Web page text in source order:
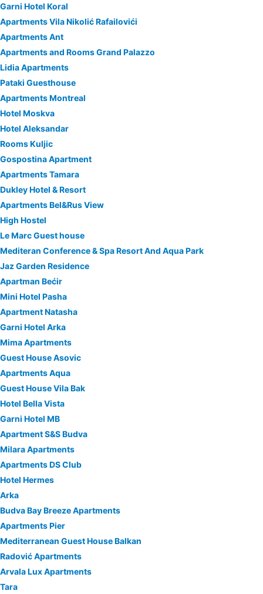
Garni Hotel Koral
Apartments Vila Nikolić Rafailovići
Apartments Ant
Apartments and Rooms Grand Palazzo
Lidia Apartments
Pataki Guesthouse
Apartments Montreal
Hotel Moskva
Hotel Aleksandar
Rooms Kuljic
Gospostina Apartment
Apartments Tamara
Dukley Hotel & Resort
Apartments Bel&Rus View
High Hostel
Le Marc Guest house
Mediteran Conference & Spa Resort And Aqua Park
Jaz Garden Residence
Apartman Bećir
Mini Hotel Pasha
Apartment Natasha
Garni Hotel Arka
Mima Apartments
Guest House Asovic
Apartments Aqua
Guest House Vila Bak
Hotel Bella Vista
Garni Hotel MB
Apartment S&S Budva
Milara Apartments
Apartments DS Club
Hotel Hermes
Arka
Budva Bay Breeze Apartments
Apartments Pier
Mediterranean Guest House Balkan
Radović Apartments
Arvala Lux Apartments
Tara